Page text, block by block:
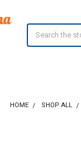
HOME SHOP ALL